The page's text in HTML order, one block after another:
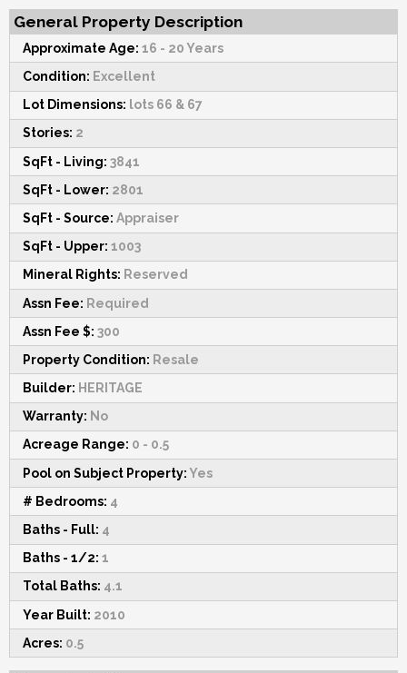
General Property Description
Approximate Age: 16 - 20 Years
Condition: Excellent
Lot Dimensions: lots 66 & 67
Stories: 2
SqFt - Living: 3841
SqFt - Lower: 2801
SqFt - Source: Appraiser
SqFt - Upper: 1003
Mineral Rights: Reserved
Assn Fee: Required
Assn Fee $: 300
Property Condition: Resale
Builder: HERITAGE
Warranty: No
Acreage Range: 0 - 0.5
Pool on Subject Property:Yes
# Bedrooms: 4
Baths - Full: 4
Baths - 1/2: 1
Total Baths: 4.1
Year Built: 2010
Acres: 0.5